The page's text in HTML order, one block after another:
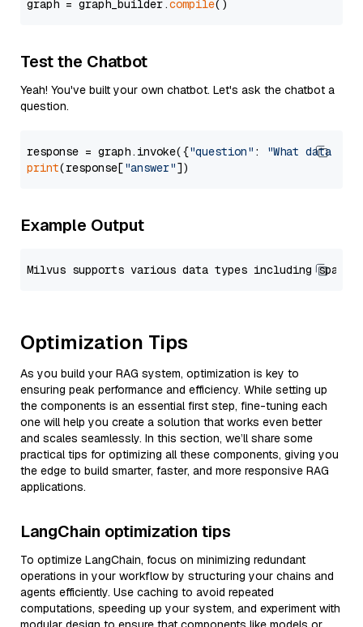
graph = graph_builder.compile
Test the Chatbot
Yeah! You've built your own chatbot. Let's ask the chatbot a
question.
response = graph.invoke({"question" :
"What data
print(response["answer"
Example Output
Optimization Tips
As you build your RAG system, optimization is key to
ensuring peak performance and efficiency. While setting up
the components is an essential first step, fine-tuning each
one will help you create a solution that works even better
and scales seamlessly. In this section, we’ll share some
practical tips for optimizing all these components, giving you
the edge to build smarter, faster, and more responsive RAG
applications.
LangChain optimization tips
To optimize LangChain, focus on minimizing redundant
operations in your workflow by structuring your chains and
agents efficiently. Use caching to avoid repeated
computations, speeding up your system, and experiment with